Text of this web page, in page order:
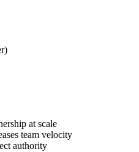
at scale
team velocity
authority